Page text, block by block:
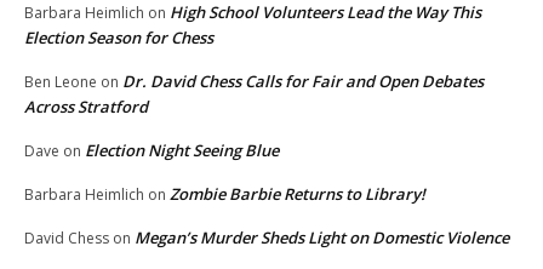
Barbara Heimlich on High School Volunteers Lead the Way This
Election Season for Chess
Ben Leone on Dr. David Chess Calls for Fair and Open Debates
Across Stratford
Dave on Election Night Seeing Blue
Barbara Heimlich on Zombie Barbie Returns to Library!
David Chess on Megan’s Murder Sheds Light on Domestic Violence